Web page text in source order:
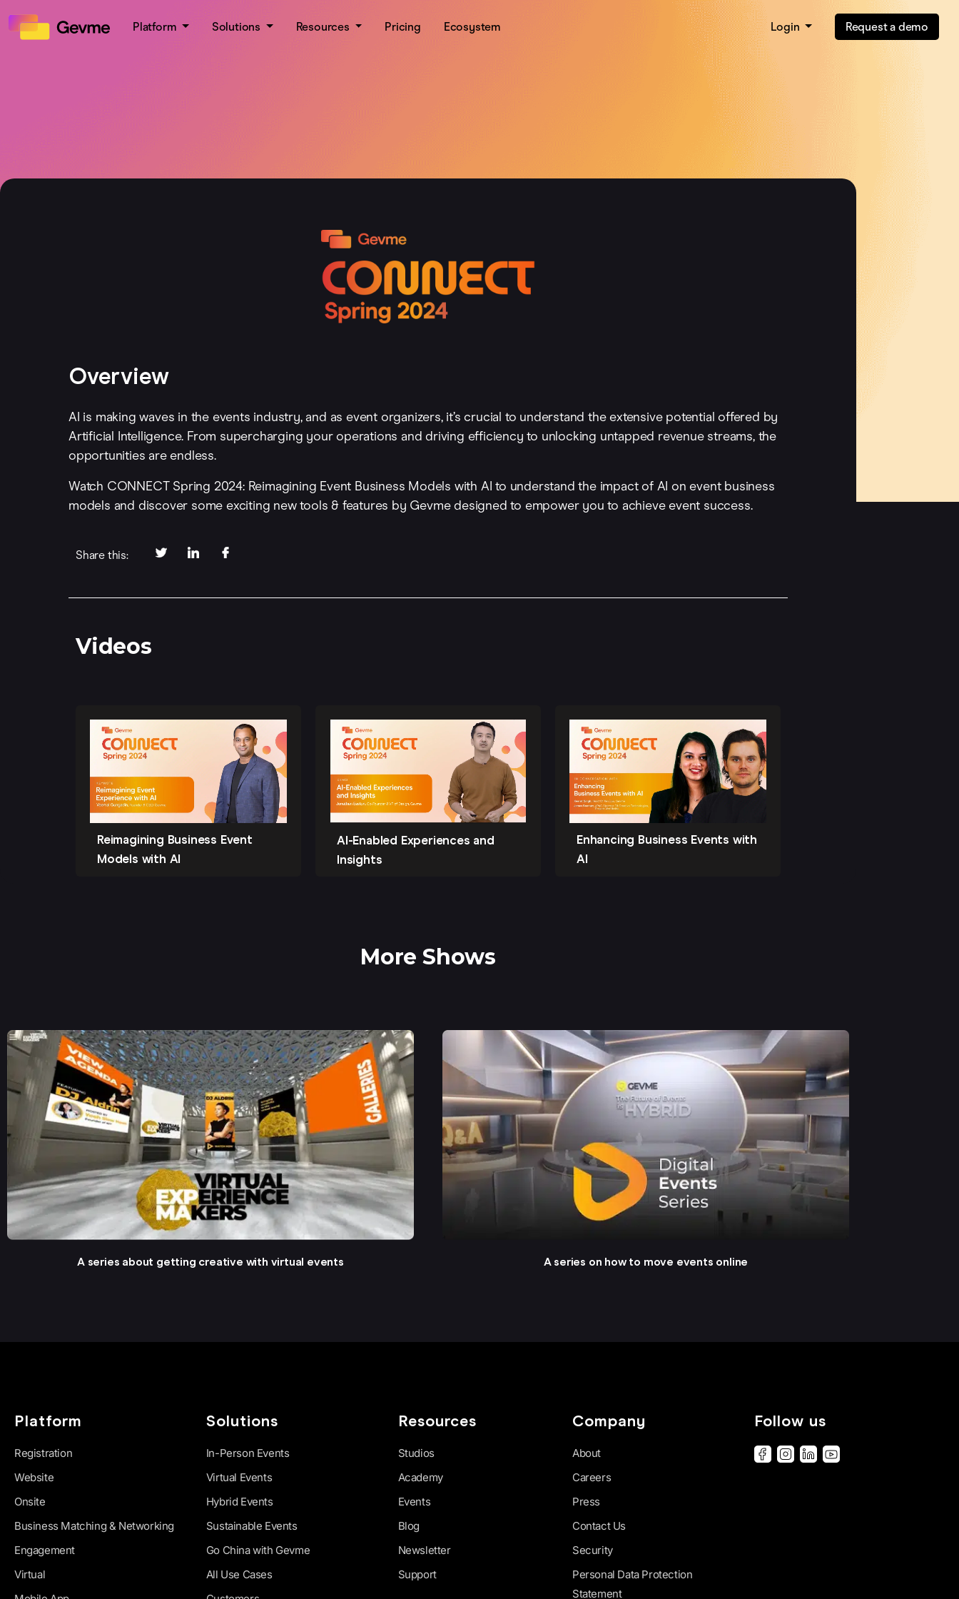
Platform Solutions Resources Pricing Ecosystem Login Request a demo
Overview
AI is making waves in the events industry, and as event organizers, it’s crucial to understand the extensive potential offered by
Artificial Intelligence. From supercharging your operations and driving efficiency to unlocking untapped revenue streams, the
opportunities are endless.
Watch CONNECT Spring 2024: Reimagining Event Business Models with AI to understand the impact of AI on event business
models and discover some exciting new tools & features by Gevme designed to empower you to achieve event success.
Share this:
Videos
Reimagining Business Event
Models with AI
AI-Enabled Experiences and
Insights
Enhancing Business Events with
AI
More Shows
A series about getting creative with virtual events A series on how to move events online
Platform
Registration
Website
Onsite
Business Matching & Networking
Engagement
Virtual
Solutions
In-Person Events
Virtual Events
Hybrid Events
Sustainable Events
Go China with Gevme
All Use Cases
Resources
Studios
Academy
Events
Blog
Newsletter
Support
Company
About
Careers
Press
Contact Us
Security
Personal Data Protection
Statement
Follow us